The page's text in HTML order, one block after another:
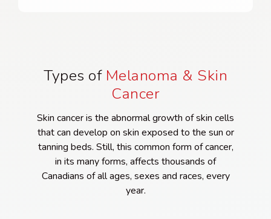
Types of Melanoma & Skin
Cancer
Skin cancer is the abnormal growth of skin cells
that can develop on skin exposed to the sun or
tanning beds. Still, this common form of cancer,
in its many forms, affects thousands of
Canadians of all ages, sexes and races, every
year.